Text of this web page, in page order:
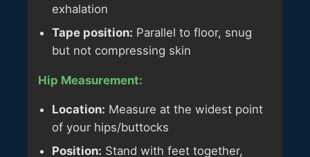
exhalation
Tape position: Parallel to floor, snug
but not compressing skin
Hip Measurement:
Location: Measure at the widest point
of your hips/buttocks
Position: Stand with feet together,